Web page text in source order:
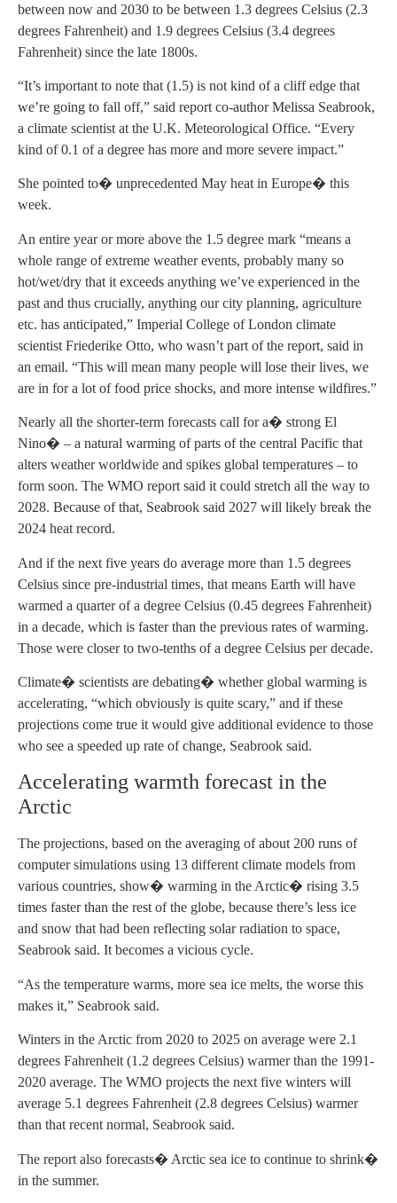
between now and 2030 to be between 1.3 degrees Celsius (2.3
degrees Fahrenheit) and 1.9 degrees Celsius (3.4 degrees
Fahrenheit) since the late 1800s.
“It’s important to note that (1.5) is not kind of a cliff edge that
we’re going to fall off,” said report co-author Melissa Seabrook,
a climate scientist at the U.K. Meteorological Office. “Every
kind of 0.1 of a degree has more and more severe impact.”
She pointed to� unprecedented May heat in Europe� this
week.
An entire year or more above the 1.5 degree mark “means a
whole range of extreme weather events, probably many so
hot/wet/dry that it exceeds anything we’ve experienced in the
past and thus crucially, anything our city planning, agriculture
etc. has anticipated,” Imperial College of London climate
scientist Friederike Otto, who wasn’t part of the report, said in
an email. “This will mean many people will lose their lives, we
are in for a lot of food price shocks, and more intense wildfires.”
Nearly all the shorter-term forecasts call for a� strong El
Nino� – a natural warming of parts of the central Pacific that
alters weather worldwide and spikes global temperatures – to
form soon. The WMO report said it could stretch all the way to
2028. Because of that, Seabrook said 2027 will likely break the
2024 heat record.
And if the next five years do average more than 1.5 degrees
Celsius since pre-industrial times, that means Earth will have
warmed a quarter of a degree Celsius (0.45 degrees Fahrenheit)
in a decade, which is faster than the previous rates of warming.
Those were closer to two-tenths of a degree Celsius per decade.
Climate� scientists are debating� whether global warming is
accelerating, “which obviously is quite scary,” and if these
projections come true it would give additional evidence to those
who see a speeded up rate of change, Seabrook said.
Accelerating warmth forecast in the
Arctic
The projections, based on the averaging of about 200 runs of
computer simulations using 13 different climate models from
various countries, show� warming in the Arctic� rising 3.5
times faster than the rest of the globe, because there’s less ice
and snow that had been reflecting solar radiation to space,
Seabrook said. It becomes a vicious cycle.
“As the temperature warms, more sea ice melts, the worse this
makes it,” Seabrook said.
Winters in the Arctic from 2020 to 2025 on average were 2.1
degrees Fahrenheit (1.2 degrees Celsius) warmer than the 1991-
2020 average. The WMO projects the next five winters will
average 5.1 degrees Fahrenheit (2.8 degrees Celsius) warmer
than that recent normal, Seabrook said.
The report also forecasts� Arctic sea ice to continue to shrink�
in the summer.